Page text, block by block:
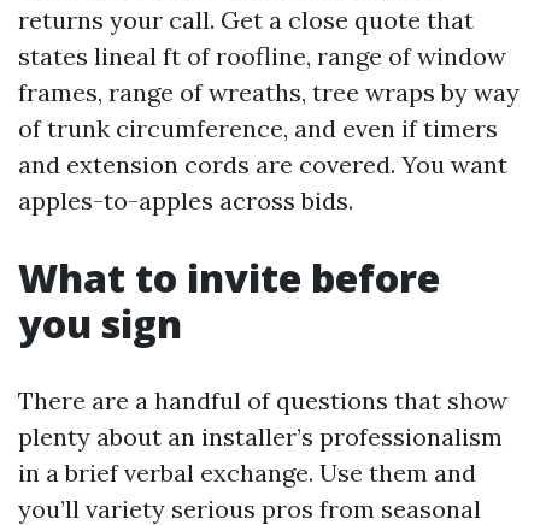
returns your call. Get a close quote that
states lineal ft of roofline, range of window
frames, range of wreaths, tree wraps by way
of trunk circumference, and even if timers
and extension cords are covered. You want
apples-to-apples across bids.
What to invite before
you sign
There are a handful of questions that show
plenty about an installer’s professionalism
in a brief verbal exchange. Use them and
you’ll variety serious pros from seasonal